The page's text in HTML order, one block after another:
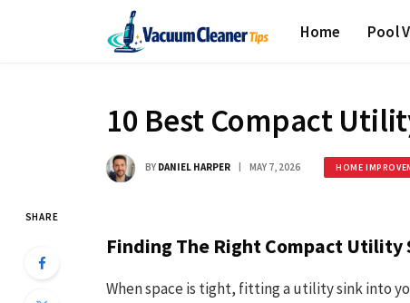
Home Pool
10 Best Compact
BY DANIEL HARPER MAY 7, 2026 HOME
SHARE
Finding The Right Compact Utility
When space is tight, fitting a utility sink into